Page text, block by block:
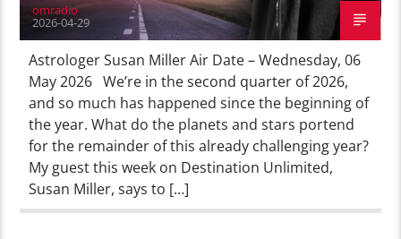
omradio
2026-04-29
Astrologer Susan Miller Air Date – Wednesday, 06
May 2026 We’re in the second quarter of 2026,
and so much has happened since the beginning of
the year. What do the planets and stars portend
for the remainder of this already challenging year?
My guest this week on Destination Unlimited,
Susan Miller, says to […]